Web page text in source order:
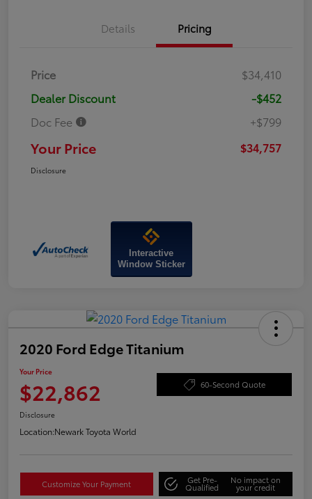
Details Pricing
Price
$34,410
Dealer Discount
-$452
Doc Fee
+$799
Your Price $34,757
Disclosure
Interactive
Window Sticker
2020 Ford Edge Titanium
Your Price
$22,862 60-Second Quote
Disclosure
Location:Newark Toyota World
Customize Your Payment Get Pre-
Qualified
No impact on
your credit